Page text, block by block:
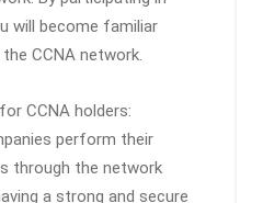
will become familiar
CCNA network.
CCNA holders:
perform their
through the network
a strong and secure